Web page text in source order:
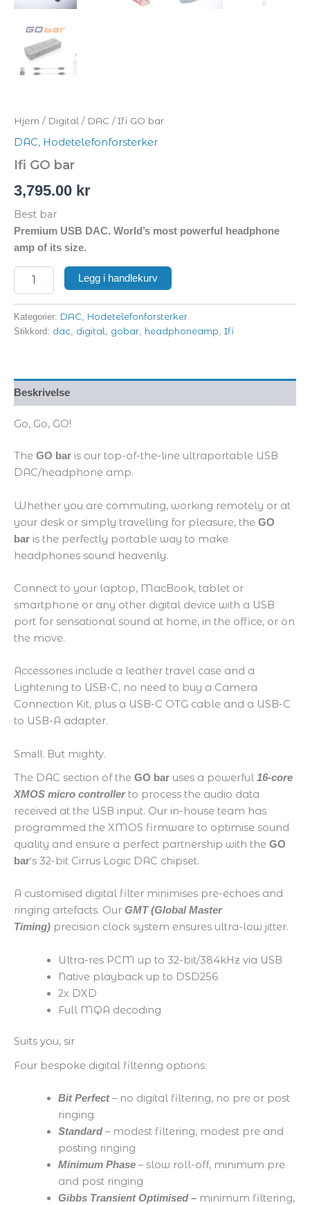
Hjem / Digital / DAC / Ifi GO bar
DAC, Hodetelefonforsterker
Ifi GO bar
3,795.00 kr
Best bar
Premium USB DAC. World’s most powerful headphone
amp of its size.
Legg i handlekurv
Kategorier: DAC Hodetelefonforsterker
Stikkord: dac digital gobar headphoneamp Ifi
Beskrivelse
Go, Go, GO!
The GO bar is our top-of-the-line ultraportable USB
DAC/headphone amp.
Whether you are commuting, working remotely or at
your desk or simply travelling for pleasure, the GO
bar is the perfectly portable way to make
headphones sound heavenly.
Connect to your laptop, MacBook, tablet or
smartphone or any other digital device with a USB
port for sensational sound at home, in the office, or on
the move.
Accessories include a leather travel case and a
Lightening to USB-C, no need to buy a Camera
Connection Kit, plus a USB-C OTG cable and a USB-C
to USB-A adapter.
Small. But mighty.
The DAC section of the GO bar uses a powerful 16-core
XMOS micro controllerto process the audio data
received at the USB input. Our in-house team has
programmed the XMOS firmware to optimise sound
quality and ensure a perfect partnership with the GO
bar‘s 32-bit Cirrus Logic DAC chipset.
A customised digital filter minimises pre-echoes and
ringing artefacts. Our GMT (Global Master
Timing) precision clock system ensures ultra-low jitter.
Ultra-res PCM up to 32-bit/384kHz via USB
Native playback up to DSD256
2x DXD
Full MQA decoding
Suits you, sir
Four bespoke digital filtering options:
Bit Perfect​ – no digital filtering, no pre or post
ringing​
Standard– modest filtering, modest pre and
posting ringing​
Minimum Phase​ – slow roll-off, minimum pre
and post ringing​
Gibbs Transient Optimised–minimum filtering,